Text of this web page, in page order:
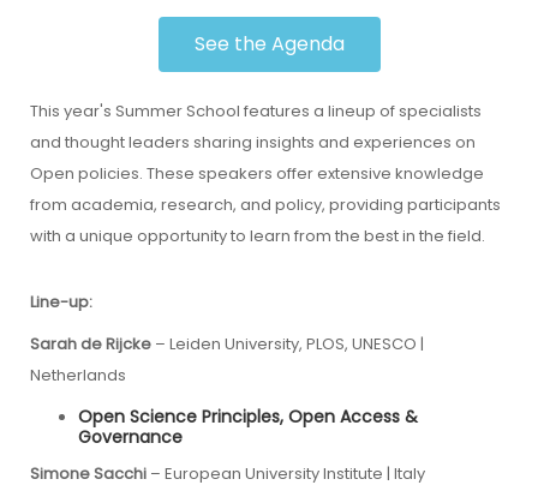
See the Agenda
This year's Summer School features a lineup of specialists
and thought leaders sharing insights and experiences on
Open policies. These speakers offer extensive knowledge
from academia, research, and policy, providing participants
with a unique opportunity to learn from the best in the field.
Line-up:
Sarah de Rijcke – Leiden University, PLOS, UNESCO |
Netherlands
Open Science Principles, Open Access &
Governance
Simone Sacchi – European University Institute | Italy